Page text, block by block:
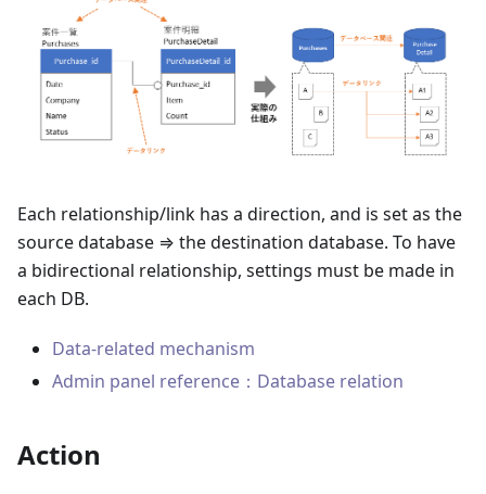
Each relationship/link has a direction, and is set as the
source database ⇒ the destination database. To have
a bidirectional relationship, settings must be made in
each DB.
Data-related mechanism
Admin panel reference：Database relation
Action